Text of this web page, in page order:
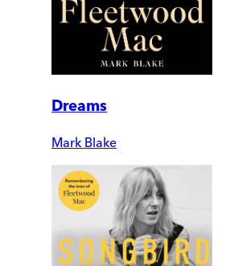
Dreams
Mark Blake